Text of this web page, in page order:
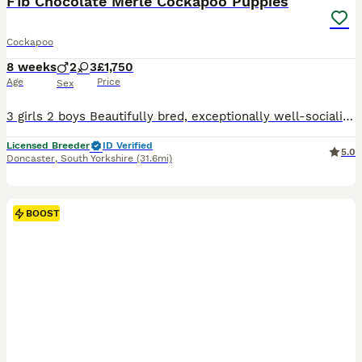
Cockapoo
8 weeks
Age
2 3
Sex
£1,750
Price
3 girls 2 boys Beautifully bred, exceptionally well-socialised puppies looking for five-star forever homes. We are proud to offer an outstanding litter of Cockapoo puppies that have been bred with one aim in mind—to produce healthy, confident family companions with exceptional temperaments, intelligence and beautiful looks. These puppies are truly something special.
Licensed Breeder
ID Verified
Doncaster, South Yorkshire (31.6mi)
5.0
BOOST